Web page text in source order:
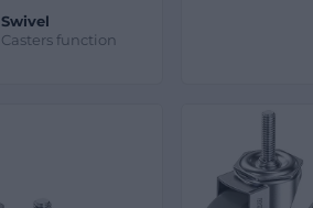
Swivel
Casters function